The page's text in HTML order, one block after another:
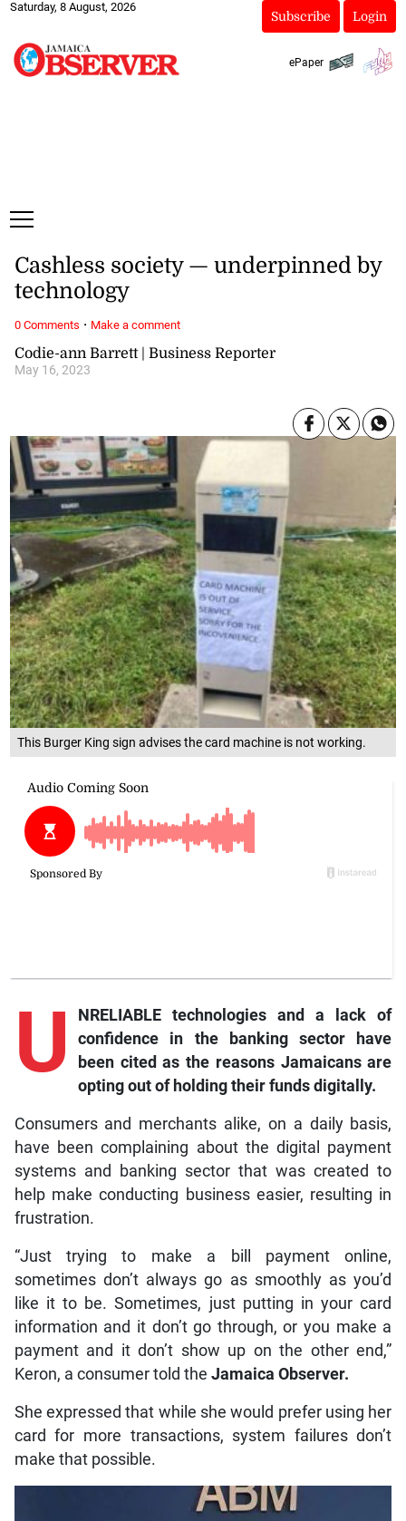
Saturday, 8 August, 2026
Subscribe Login
ePaper
This Burger King sign advises the card machine is not working.
Codie-ann Barrett | Business Reporter
May 16, 2023
Cashless society — underpinned by
technology
U
NRELIABLE technologies and a lack of
confidence in the banking sector have
been cited as the reasons Jamaicans are
opting out of holding their funds digitally.
Consumers and merchants alike, on a daily basis,
have been complaining about the digital payment
systems and banking sector that was created to
help make conducting business easier, resulting in
frustration.
“Just trying to make a bill payment online,
sometimes don’t always go as smoothly as you’d
like it to be. Sometimes, just putting in your card
information and it don’t go through, or you make a
payment and it don’t show up on the other end,”
Keron, a consumer told the Jamaica Observer.
She expressed that while she would prefer using her
card for more transactions, system failures don’t
make that possible.
0 Comments · Make a comment